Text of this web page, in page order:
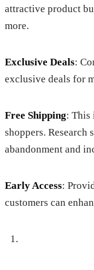
attractive product
more.
Exclusive Deals:
exclusive deals for
Free Shipping: This
shoppers. Research
abandonment and
Early Access:
customers can